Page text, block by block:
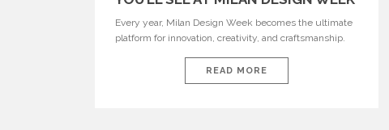
Every year, Milan Design Week becomes the ultimate
platform for innovation, creativity, and craftsmanship.
that will define interiors for 2026. From immersive
installations to sculptural furniture and experimental
READ MORE